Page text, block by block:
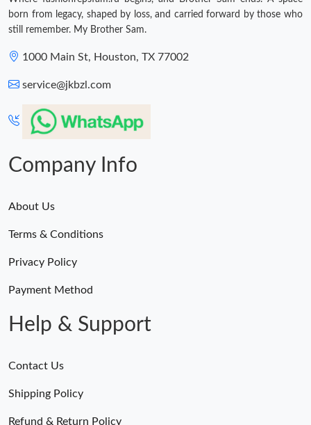
born from legacy, shaped by loss, and carried forward by those who
still remember. My Brother Sam.
1000 Main St, Houston, TX 77002
service@jkbzl.com
Company Info
About Us
Terms & Conditions
Privacy Policy
Payment Method
Help & Support
Contact Us
Shipping Policy
Refund & Return Policy